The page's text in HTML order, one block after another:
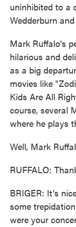
uninhibited to a
Wedderburn
Mark Ruffalo's
hilarious and
as a big
movies like
Kids Are All
course, several
where he plays
Well, Mark
RUFFALO:
BRIGER: It's
some
were your